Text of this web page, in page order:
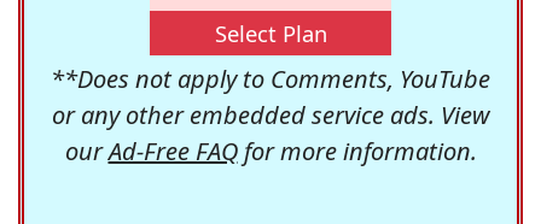
Select Plan
**Does not apply to Comments, YouTube
or any other embedded service ads. View
ourAd-Free FAQfor more information.